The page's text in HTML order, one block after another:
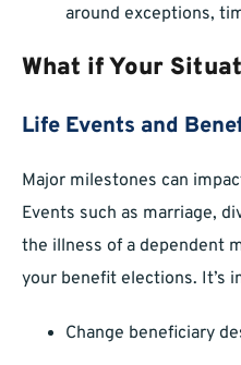
around exceptions,
What if Your
Life Events and
Major milestones can
Events such as marriage,
the illness of a dependent
your benefit elections. It’s
Change beneficiary